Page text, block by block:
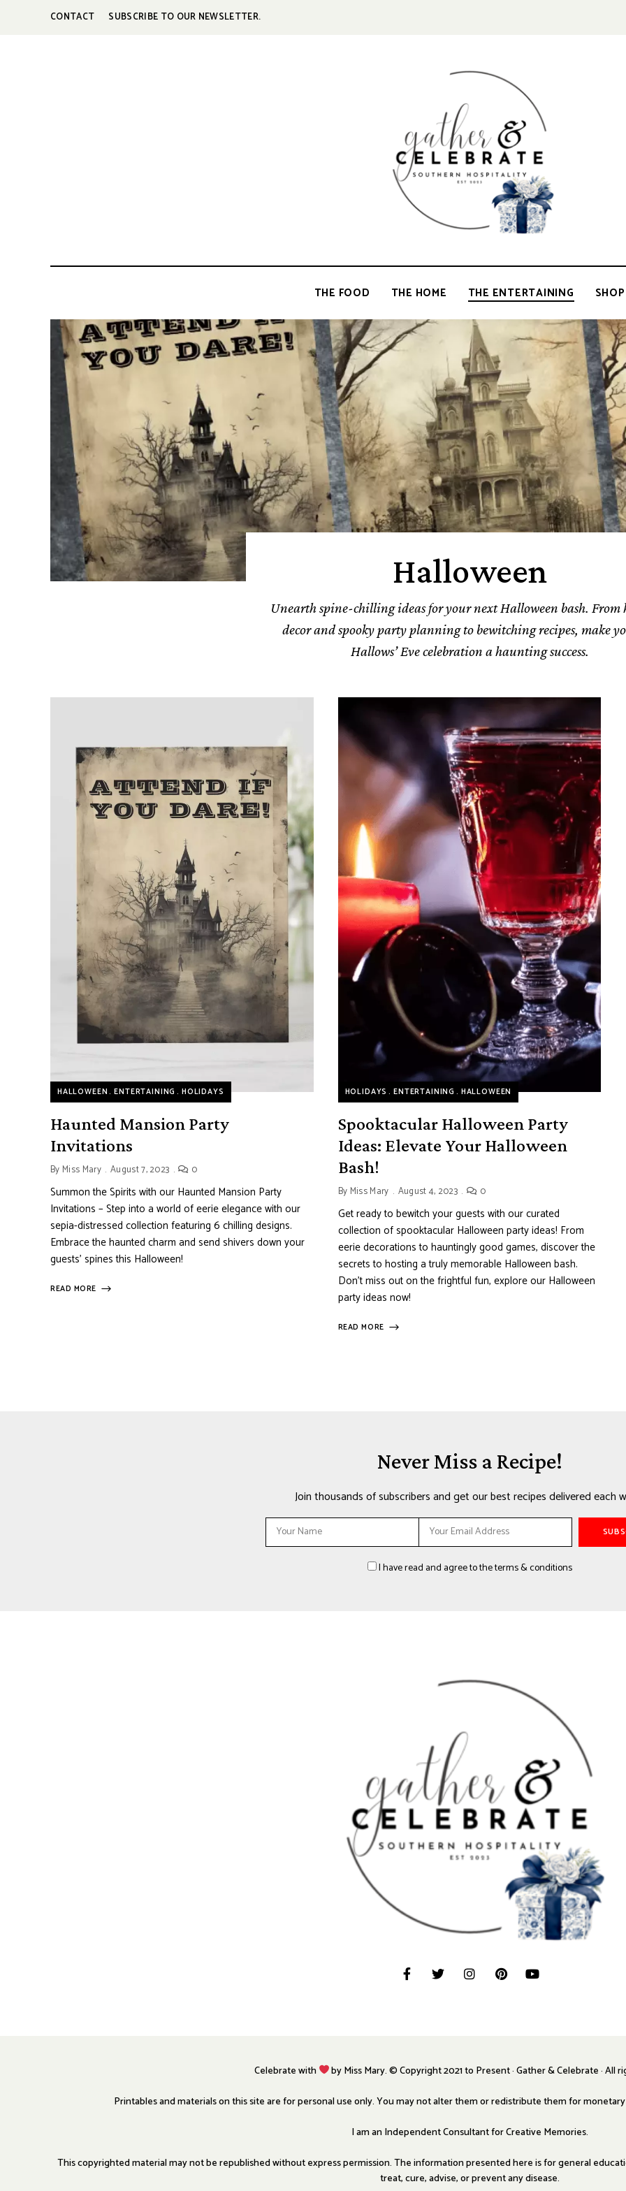
CONTACT SUBSCRIBE TO OUR NEWSLETTER.
GATHER &
CELEBRATE
entertaining
THE FOOD
THE HOME THE ENTERTAINING SHOP
Halloween
Unearth spine-chilling ideas for your next Halloween bash. From
decor and spooky party planning to bewitching recipes, make
Hallows’ Eve celebration a haunting success.
HALLOWEEN ENTERTAINING HOLIDAYS
Haunted Mansion Party
Invitations
By Miss Mary August 7, 2023 0
Summon the Spirits with our Haunted Mansion Party
Invitations – Step into a world of eerie elegance with our
sepia-distressed collection featuring 6 chilling designs.
Embrace the haunted charm and send shivers down your
guests’ spines this Halloween!
READ MORE
HOLIDAYS ENTERTAINING HALLOWEEN
Spooktacular Halloween Party
Ideas: Elevate Your Halloween
Bash!
By Miss Mary August 4, 2023 0
Get ready to bewitch your guests with our curated
collection of spooktacular Halloween party ideas! From
eerie decorations to hauntingly good games, discover the
secrets to hosting a truly memorable Halloween bash.
Don’t miss out on the frightful fun, explore our Halloween
party ideas now!
READ MORE
Never Miss a Recipe!
Join thousands of subscribers and get our best recipes delivered each
I have read and agree to the terms & conditions
Celebrate with
by Miss Mary. © Copyright 2021 to Present · Gather & Celebrate · All
Printables and materials on this site are for personal use only. You may not alter them or redistribute them for
I am an Independent Consultant for Creative Memories.
This copyrighted material may not be republished without express permission. The information presented here is for general
treat, cure, advise, or prevent any disease.